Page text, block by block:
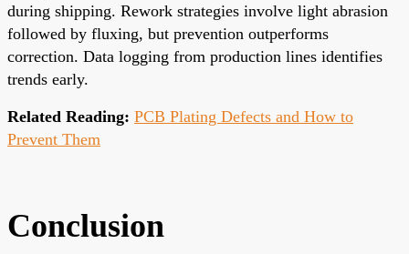
during shipping. Rework strategies involve light abrasion
followed by fluxing, but prevention outperforms
correction. Data logging from production lines identifies
trends early.
Related Reading: PCB Plating Defects and How to
Prevent Them
Conclusion